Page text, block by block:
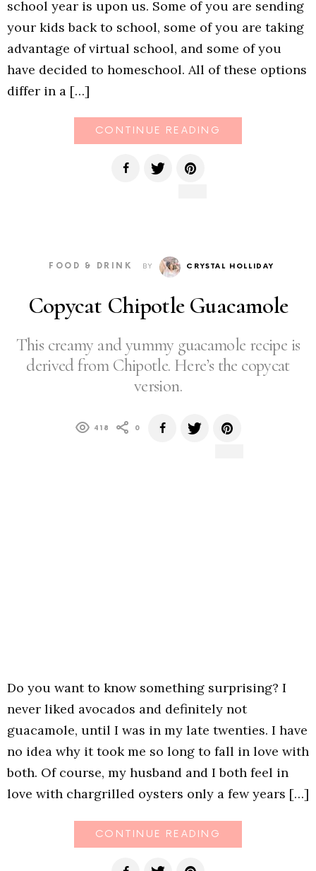
school year is upon us. Some of you are sending
your kids back to school, some of you are taking
advantage of virtual school, and some of you
have decided to homeschool. All of these options
differ in a […]
CONTINUE READING
FOOD & DRINK BY CRYSTAL HOLLIDAY
Copycat Chipotle Guacamole
This creamy and yummy guacamole recipe is
derived from Chipotle. Here’s the copycat
version.
418 0
Do you want to know something surprising? I
never liked avocados and definitely not
guacamole, until I was in my late twenties. I have
no idea why it took me so long to fall in love with
both. Of course, my husband and I both feel in
love with chargrilled oysters only a few years […]
CONTINUE READING